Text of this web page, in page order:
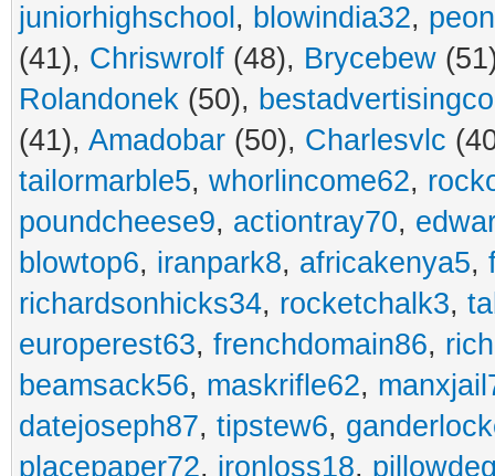
juniorhighschool , blowindia32,
(41), Chriswrolf (48), Brycebew
Rolandonek (50),
(41), Amadobar (50), Charlesvlc
tailormarble5, whorlincome62,
poundcheese9, actiontray70,
blowtop6, iranpark8, africakenya5,
richardsonhicks34, rocketchalk3,
europerest63, frenchdomain86,
beamsack56, maskrifle62,
datejoseph87, tipstew6,
placepaper72, ironloss18,